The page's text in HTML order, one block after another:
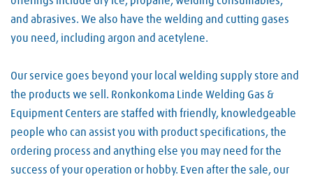
and abrasives. We also have the welding and cutting gases
you need, including argon and acetylene.
Our service goes beyond your local welding supply store and
the products we sell. Ronkonkoma Linde Welding Gas &
Equipment Centers are staffed with friendly, knowledgeable
people who can assist you with product specifications, the
ordering process and anything else you may need for the
success of your operation or hobby. Even after the sale, our